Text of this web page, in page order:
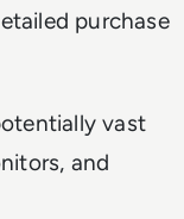
purchase
vast
and